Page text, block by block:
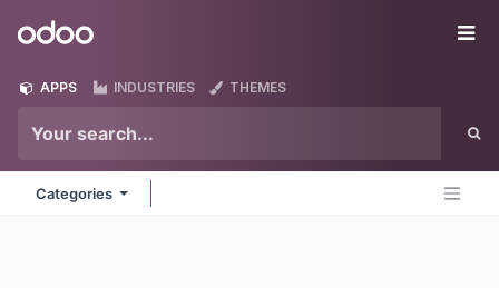
Odoo
APPS INDUSTRIES THEMES
Categories